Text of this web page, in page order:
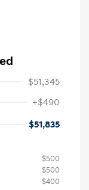
$51,345
+$490
$51,835
$500
$500
$400